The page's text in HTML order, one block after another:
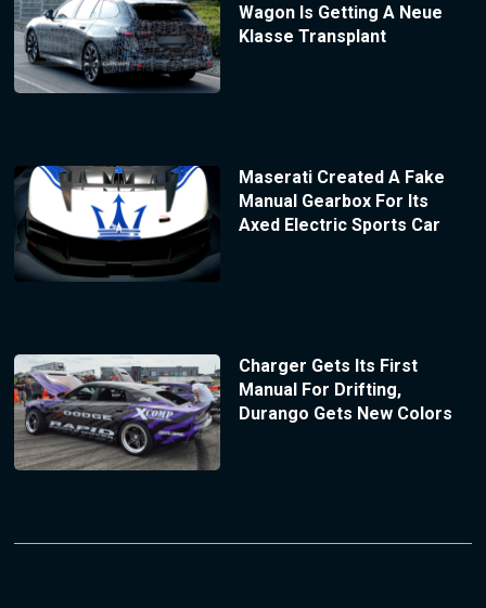
Wagon Is Getting A Neue
Klasse Transplant
Maserati Created A Fake
Manual Gearbox For Its
Axed Electric Sports Car
Charger Gets Its First
Manual For Drifting,
Durango Gets New Colors